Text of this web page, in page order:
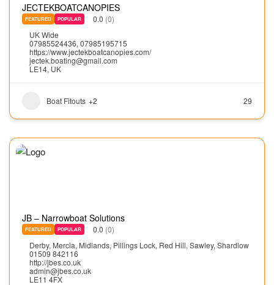
JECTEKBOATCANOPIES
FEATURED POPULAR 0.0 (0)
UK Wide
07985524436, 07985195715
https://www.jectekboatcanopies.com/
jectek.boating@gmail.com
LE14, UK
Boat Fitouts +2 29
JB – Narrowboat Solutions
FEATURED POPULAR 0.0 (0)
Derby, Mercia, Midlands, Pillings Lock, Red Hill, Sawley, Shardlow
01509 842116
http://jbes.co.uk
admin@jbes.co.uk
LE11 4FX